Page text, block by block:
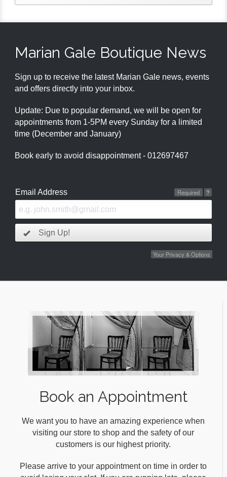
Marian Gale Boutique News
Sign up to receive the latest Marian Gale news, events
and offers directly into your inbox.
Update: Due to popular demand, we will be open for
appointments from 1-5PM every Sunday for a limited
time (December and January)
Book early to avoid disappointment - 012697467
Email Address ?
Required
Sign Up!
Your Privacy & Options
Book an Appointment
We want you to have an amazing experience when
visiting our store to shop and the safety of our
customers is our highest priority.
Please arrive to your appointment on time in order to